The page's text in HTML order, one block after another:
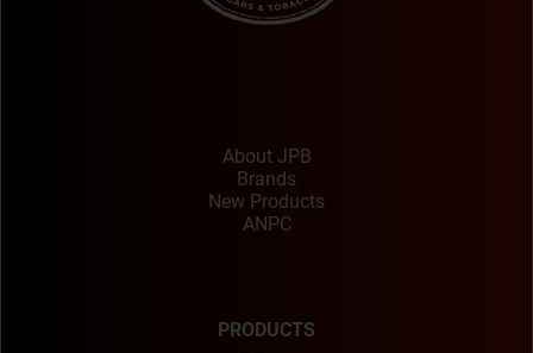
About JPB
Brands
New Products
ANPC
PRODUCTS